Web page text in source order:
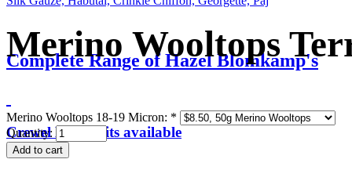
Complete Range of Hazel Blomkamp's
Crewel Birds Kits available
Merino Wooltops
Merino Wooltops 18-19 Micron: *
Quantity: